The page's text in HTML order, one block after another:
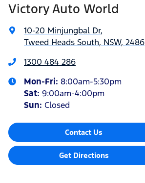
Victory Auto World
10-20 Minjungbal Dr,
Tweed Heads South, NSW, 2486
1300 484 286
Mon-Fri: 8:00am-5:30pm
Sat: 9:00am-4:00pm
Sun: Closed
Contact Us
Get Directions